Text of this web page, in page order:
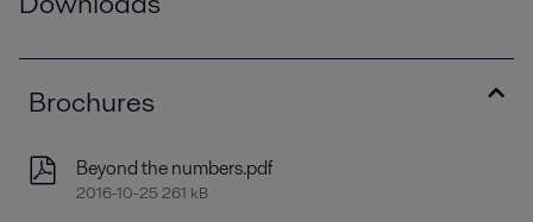
Brochures
Beyond the numbers.pdf
2016-10-25 261 kB